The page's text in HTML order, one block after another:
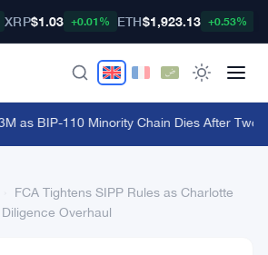
XRP$1.03 +0.01% ETH$1,923.13 +0.53%
as BIP-110 Minority Chain Dies After Two
FCA Tightens SIPP Rules as Charlotte
Overhaul